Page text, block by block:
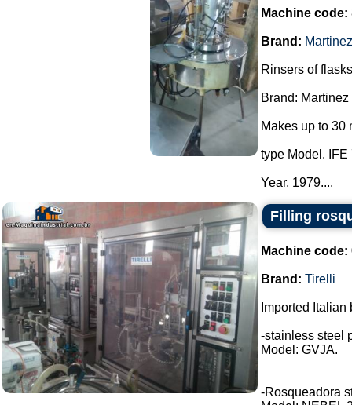
Machine code:
Brand:
Rinsers of
Brand:
Makes up to 30
type Model. IFE
Year. 1979....
Filling
Machine code:
Brand: Tirelli
Imported
-stainless steel
Model: GVJA.
-Rosqueadora